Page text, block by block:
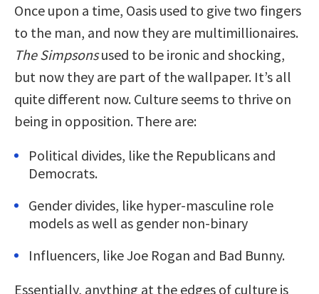
Once upon a time, Oasis used to give two fingers
to the man, and now they are multimillionaires.
The Simpsonsused to be ironic and shocking,
but now they are part of the wallpaper. It’s all
quite different now. Culture seems to thrive on
being in opposition. There are:
Political divides, like the Republicans and
Democrats.
Gender divides, like hyper-masculine role
models as well as gender non-binary
Influencers, like Joe Rogan and Bad Bunny.
Essentially, anything at the edges of culture is